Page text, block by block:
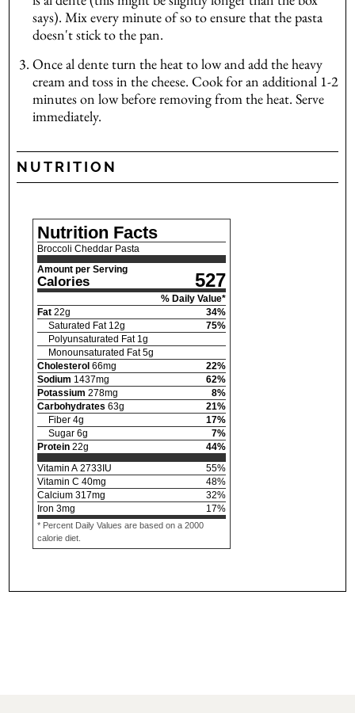
says). Mix every minute of so to ensure that the pasta
doesn't stick to the pan.
Once al dente turn the heat to low and add the heavy
cream and toss in the cheese. Cook for an additional 1-2
minutes on low before removing from the heat. Serve
immediately.
NUTRITION
Nutrition Facts
Broccoli Cheddar Pasta
Amount per Serving
Calories 527
% Daily Value*
Fat 22g 34%
Saturated Fat 12g 75%
Polyunsaturated Fat 1g
Monounsaturated Fat 5g
Cholesterol 66mg 22%
Sodium 1437mg 62%
Potassium 278mg 8%
Carbohydrates 63g 21%
Fiber 4g 17%
Sugar 6g 7%
Protein 22g 44%
Vitamin A 2733IU 55%
Vitamin C 40mg 48%
Calcium 317mg 32%
Iron 3mg 17%
* Percent Daily Values are based on a 2000
calorie diet.